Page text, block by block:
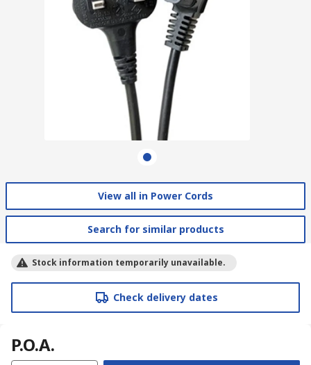
View all in Power Cords
Search for similar products
Stock information temporarily unavailable.
Check delivery dates
P.O.A.